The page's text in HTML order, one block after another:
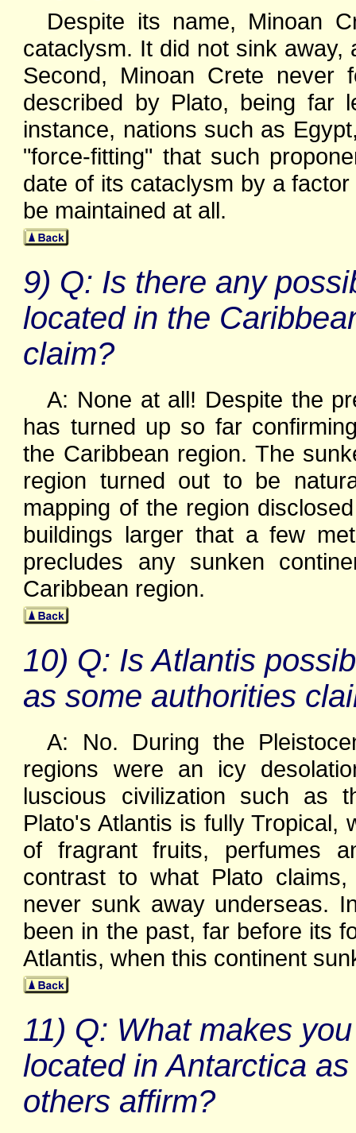
Despite its name, Minoan
cataclysm. It did not sink
Second, Minoan Crete never
described by Plato, being far
instance, nations such as
"force-fitting" that such
date of its cataclysm by a
be maintained at all.
9) Q: Is there any
located in the
claim?
A: None at all! Despite the
has turned up so far
the Caribbean region. The
region turned out to be
mapping of the region
buildings larger that a few
precludes any sunken
Caribbean region.
10) Q: Is Atlantis
as some authorities
A: No. During the
regions were an icy
luscious civilization such as
Plato's Atlantis is fully Tropical,
of fragrant fruits, perfumes
contrast to what Plato
never sunk away underseas.
been in the past, far before its
Atlantis, when this continent
11) Q: What makes
located in Antarctica
others affirm?